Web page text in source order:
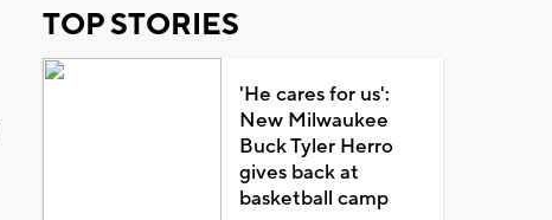
TOP STORIES
'He cares for us':
New Milwaukee
Buck Tyler Herro
gives back at
basketball camp